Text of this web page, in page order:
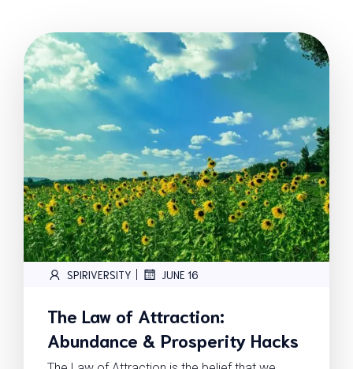
SPIRIVERSITY | JUNE 16
The Law of Attraction:
Abundance & Prosperity Hacks